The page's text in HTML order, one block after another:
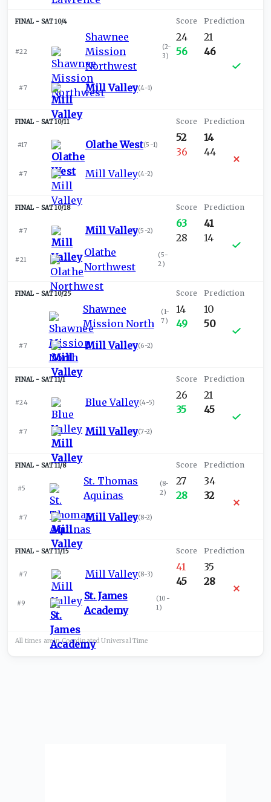
SAT 10/4
#22
Shawnee
Mission
Northwest
(2-
3)
#7 Mill Valley(4-1)
24
56
21
46
SAT 10/11
#17 Olathe West(5-1)
#7 Mill Valley(4-2)
52
36
14
44
SAT 10/18
#7 Mill Valley(5-2)
#21
Olathe
Northwest
(5-
2)
63
28
41
14
SAT 10/25
Shawnee
Mission North
(1-
7)
#7 Mill Valley(6-2)
14
49
10
50
SAT 11/1
#24 Blue Valley(4-5)
#7 Mill Valley(7-2)
26
35
21
45
SAT 11/8
#5
St. Thomas
Aquinas
(8-
2)
#7 Mill Valley(8-2)
27
28
34
32
SAT 11/15
#7 Mill Valley(8-3)
#9
St. James
Academy
(10-
1)
41
45
35
28
All times are inCoordinated UniversalTime